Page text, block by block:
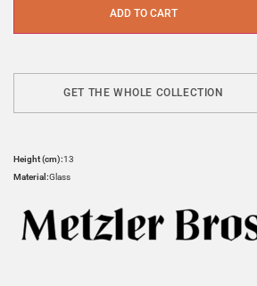
ADD TO CART
GET THE WHOLE COLLECTION
Height (cm):13
Material:Glass